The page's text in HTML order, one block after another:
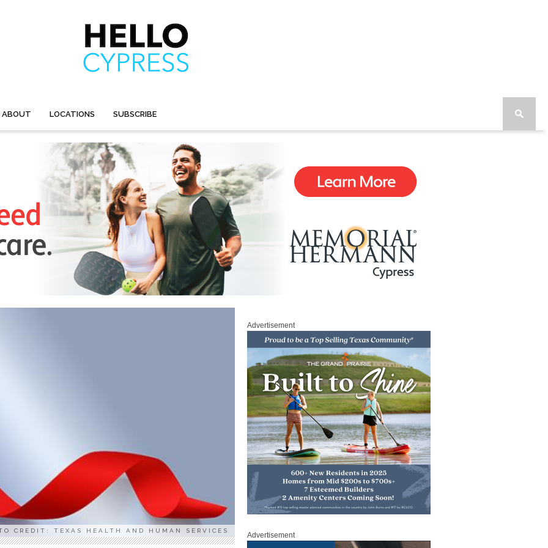
ABOUT LOCATIONS SUBSCRIBE
CREDIT: TEXAS HEALTH AND HUMAN SERVICES
Advertisement
Advertisement